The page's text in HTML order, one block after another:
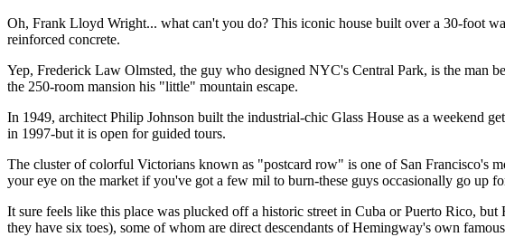
Oh, Frank Lloyd Wright... what can't you do? This iconic house built over a 30-foot
reinforced concrete.
Yep, Frederick Law Olmsted, the guy who designed NYC's Central Park, is the man
the 250-room mansion his "little" mountain escape.
In 1949, architect Philip Johnson built the industrial-chic Glass House as a weekend
in 1997-but it is open for guided tours.
The cluster of colorful Victorians known as "postcard row" is one of San Francisco's
your eye on the market if you've got a few mil to burn-these guys occasionally go up
It sure feels like this place was plucked off a historic street in Cuba or Puerto Rico,
they have six toes), some of whom are direct descendants of Hemingway's own